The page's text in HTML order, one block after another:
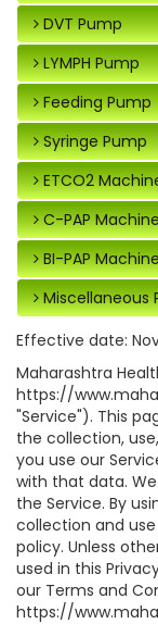
DVT Pump
LYMPH Pump
Feeding Pump
Syringe Pump
ETCO2
C-PAP
BI-PAP
Miscellaneous
Effective date:
Maharashtra
https://
"Service"). This
the collection,
you use our
with that data.
the Service. By
collection and
policy. Unless
used in this
our Terms and
https://